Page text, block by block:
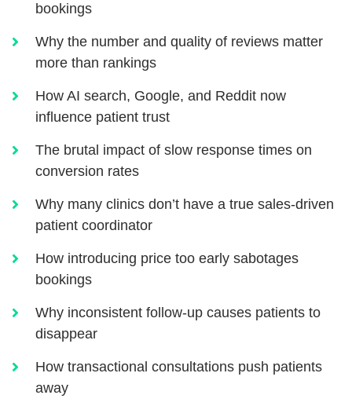
bookings
Why the number and quality of reviews matter
more than rankings
How AI search, Google, and Reddit now
influence patient trust
The brutal impact of slow response times on
conversion rates
Why many clinics don’t have a true sales-driven
patient coordinator
How introducing price too early sabotages
bookings
Why inconsistent follow-up causes patients to
disappear
How transactional consultations push patients
away